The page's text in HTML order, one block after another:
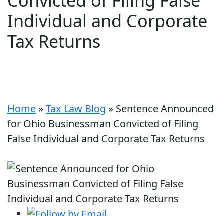
Individual and Corporate
Tax Returns
Home »Tax Law Blog » Sentence Announced
for Ohio Businessman Convicted of Filing
False Individual and Corporate Tax Returns